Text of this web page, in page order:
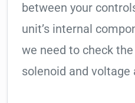
between your
unit’s internal
we need to check
solenoid and